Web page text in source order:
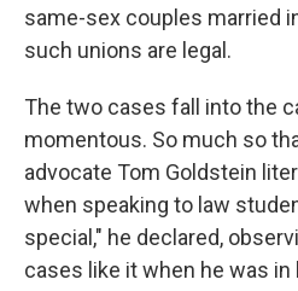
same-sex couples married
such unions are legal.
The two cases fall into the
momentous. So much so
advocate Tom Goldstein
when speaking to law
special," he declared,
cases like it when he was in